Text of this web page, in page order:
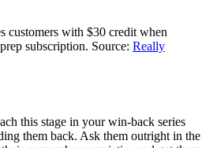
customers with $30 credit when
subscription. Source: Really
this stage in your win-back series
them back. Ask them outright in the